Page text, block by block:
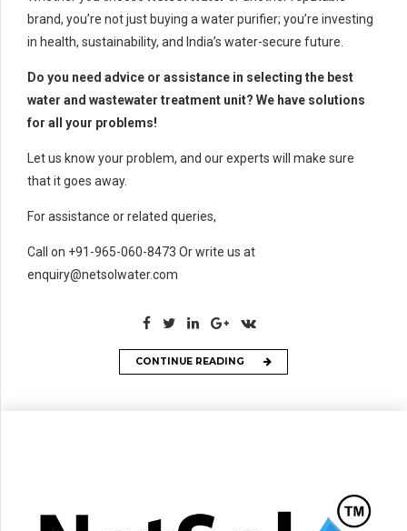
brand, you’re not just buying a water purifier; you’re investing
in health, sustainability, and India’s water-secure future.
Do you need advice or assistance in selecting the best
water and wastewater treatment unit? We have solutions
for all your problems!
Let us know your problem, and our experts will make sure
that it goes away.
For assistance or related queries,
Call on +91-965-060-8473 Or write us at
enquiry@netsolwater.com
CONTINUE READING